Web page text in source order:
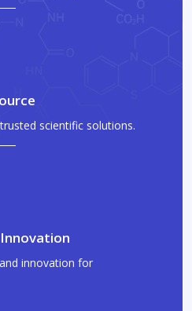
scientific solutions.
innovation for